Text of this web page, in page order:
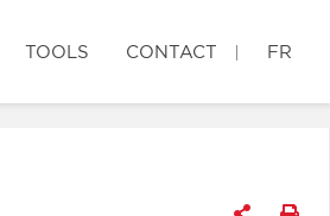
TOOLS CONTACT FR